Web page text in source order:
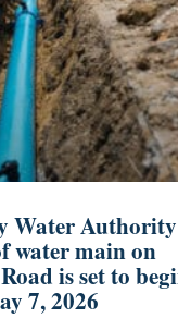
Water
water main on
is set to
7, 2026